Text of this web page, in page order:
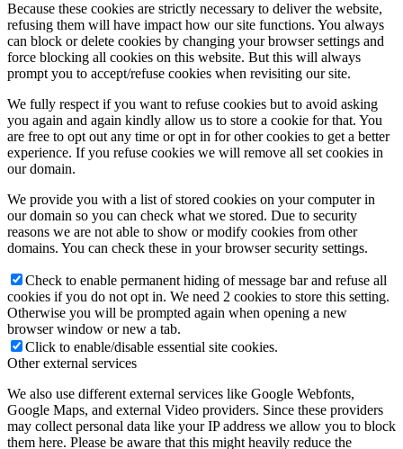
Because these cookies are strictly necessary to deliver the website,
refusing them will have impact how our site functions. You always
can block or delete cookies by changing your browser settings and
force blocking all cookies on this website. But this will always
prompt you to accept/refuse cookies when revisiting our site.
We fully respect if you want to refuse cookies but to avoid asking
you again and again kindly allow us to store a cookie for that. You
are free to opt out any time or opt in for other cookies to get a better
experience. If you refuse cookies we will remove all set cookies in
our domain.
We provide you with a list of stored cookies on your computer in
our domain so you can check what we stored. Due to security
reasons we are not able to show or modify cookies from other
domains. You can check these in your browser security settings.
Check to enable permanent hiding of message bar and refuse all
cookies if you do not opt in. We need 2 cookies to store this setting.
Otherwise you will be prompted again when opening a new
browser window or new a tab.
Click to enable/disable essential site cookies.
Other external services
We also use different external services like Google Webfonts,
Google Maps, and external Video providers. Since these providers
may collect personal data like your IP address we allow you to block
them here. Please be aware that this might heavily reduce the